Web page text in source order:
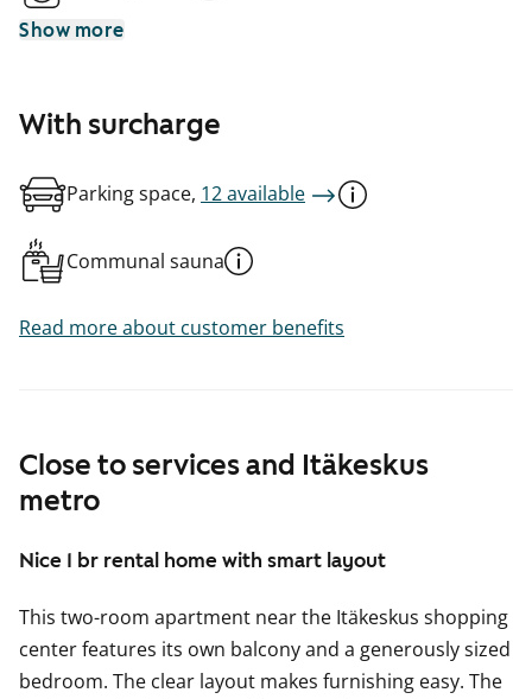
Close to services and Itäkeskus
metro
Nice 1 br rental home with smart layout
This two-room apartment near the Itäkeskus shopping
center features its own balcony and a generously sized
bedroom. The clear layout makes furnishing easy. The
Show more
With surcharge
Parking space, 12 available
Communal sauna
Read more about customer benefits